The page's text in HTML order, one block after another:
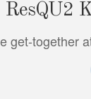
ResQU2
get-together